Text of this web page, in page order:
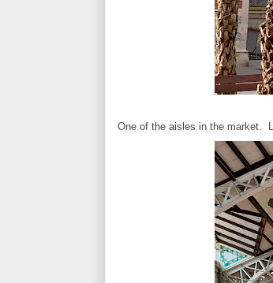
One of the aisles in the market.